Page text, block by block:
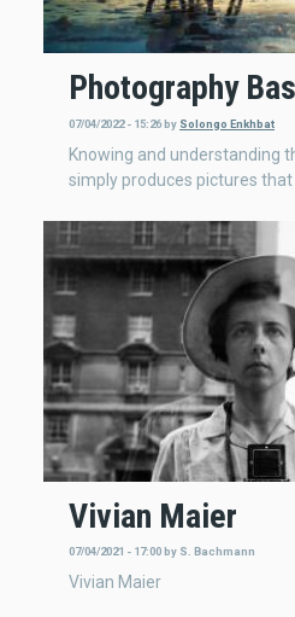
Photography
07/04/2022 - 15:26by Solongo Enkhbat
Knowing and understanding
simply produces pictures
Vivian Maier
07/04/2021 - 17:00by S. Bachmann
Vivian Maier